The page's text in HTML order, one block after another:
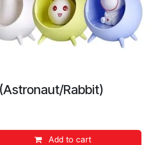
Rabbit)
Add to cart